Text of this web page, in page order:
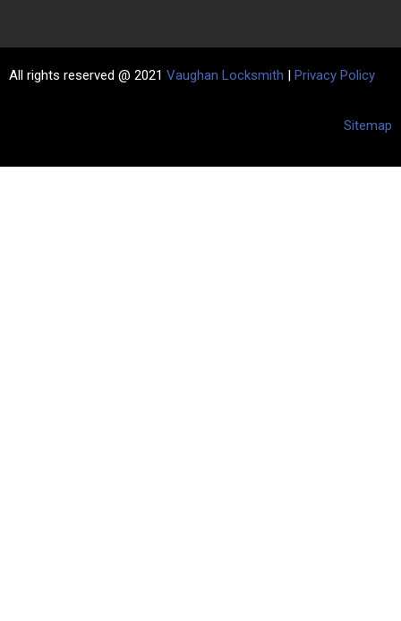
All rights reserved @ 2021 Vaughan Locksmith | Privacy Policy
Sitemap